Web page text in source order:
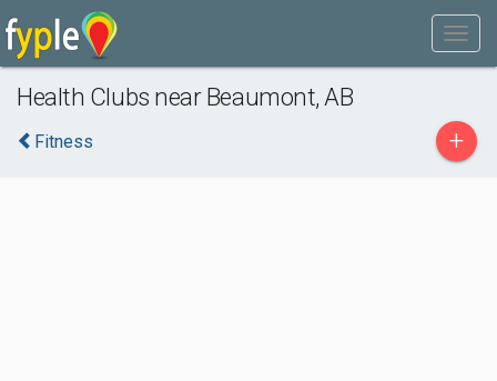
Health Clubs near Beaumont, AB
Fitness +